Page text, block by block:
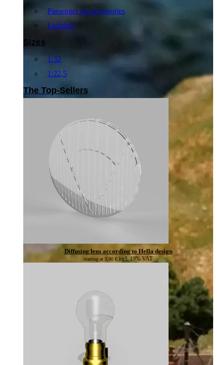
Passenger car accessories
Lighting
Sizes
1:32
1:22,5
The Top-Sellers
Diffusing lens according to Hella design
starting at 3,00 € incl. 19% VAT